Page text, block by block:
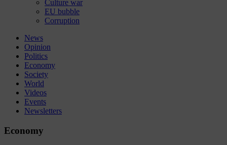
Culture war
EU bubble
Corruption
News
Opinion
Politics
Economy
Society
World
Videos
Events
Newsletters
Economy